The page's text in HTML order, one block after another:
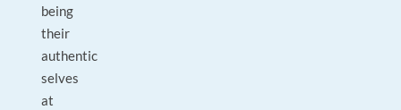
being
their
authentic
selves
at